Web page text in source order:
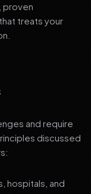
proven
treats your
and require
discussed
hospitals, and